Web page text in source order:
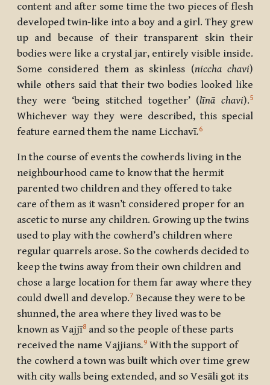
content and after some time the two pieces of flesh
developed twin-like into a boy and a girl. They grew
up and because of their transparent skin their
bodies were like a crystal jar, entirely visible inside.
Some considered them as skinless (niccha chavi)
while others said that their two bodies looked like
they were ‘being stitched together’ (līnā chavi).5
Whichever way they were described, this special
feature earned them the name Licchavī.6
In the course of events the cowherds living in the
neighbourhood came to know that the hermit
parented two children and they offered to take
care of them as it wasn’t considered proper for an
ascetic to nurse any children. Growing up the twins
used to play with the cowherd’s children where
regular quarrels arose. So the cowherds decided to
keep the twins away from their own children and
chose a large location for them far away where they
could dwell and develop.7 Because they were to be
shunned, the area where they lived was to be
known as Vajjī8 and so the people of these parts
received the name Vajjians.9 With the support of
the cowherd a town was built which over time grew
with city walls being extended, and so Vesāli got its